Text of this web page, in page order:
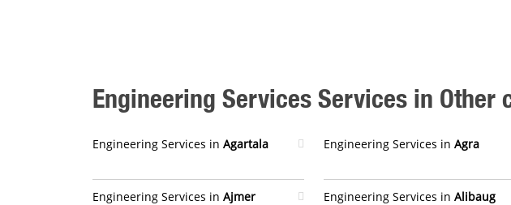
Engineering Services Services in Other
Engineering Services in Agartala Engineering Services in Agra
Engineering Services in Ajmer Engineering Services in Alibaug